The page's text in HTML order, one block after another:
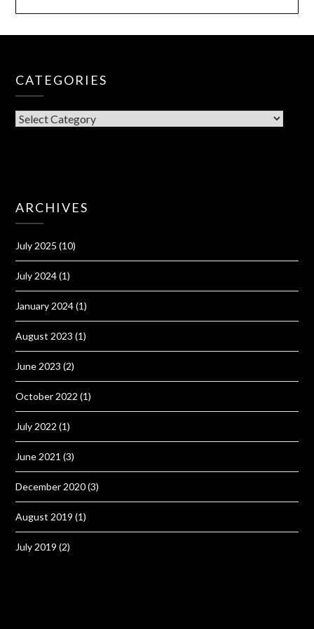
CATEGORIES
CATEGORIES
ARCHIVES
July 2025 (10)
July 2024(1)
January 2024(1)
August 2023 (1)
June 2023 (2)
October 2022 (1)
July 2022 (1)
June 2021 (3)
December 2020(3)
August 2019 (1)
July 2019 (2)